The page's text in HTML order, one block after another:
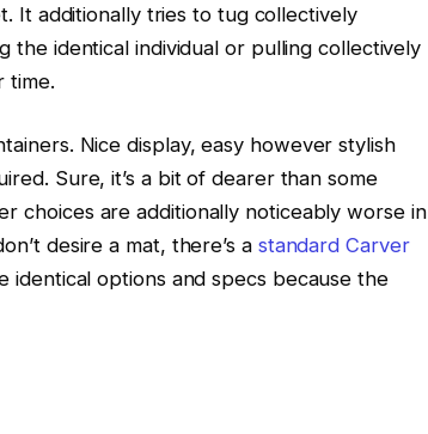
It additionally tries to tug collectively
the identical individual or pulling collectively
time.
Nice display, easy however stylish
Sure, it’s a bit of dearer than some
choices are additionally noticeably worse in
desire a mat, there’s a standard Carver
identical options and specs because the